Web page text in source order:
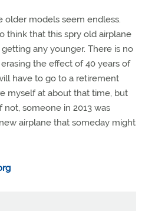
older models seem endless.
think that this spry old airplane
any younger. There is no
the effect of 40 years of
have to go to a retirement
myself at about that time, but
someone in 2013 was
airplane that someday might